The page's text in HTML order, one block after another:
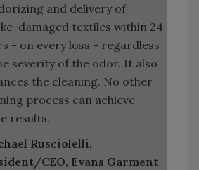
and delivery of
damaged textiles within 24
- on every loss - regardless
severity of the odor. It also
the cleaning. No other
process can achieve
results.
Rusciolelli,
CEO, Evans Garment